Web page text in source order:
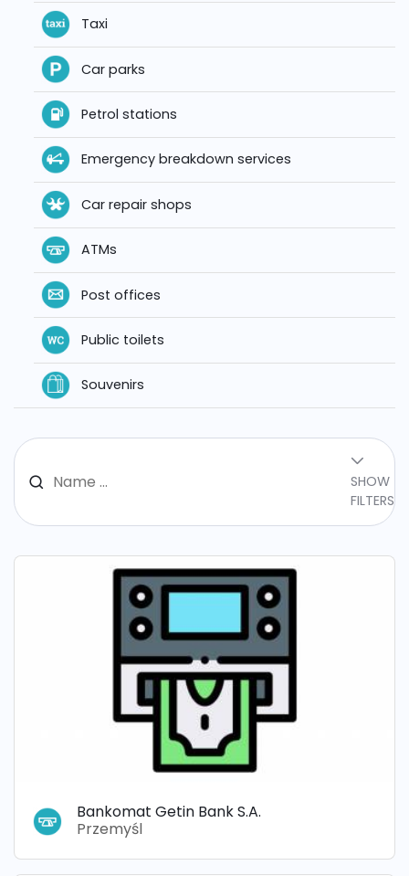
SHOW
FILTERS
Bankomat Getin Bank S.A.
Przemyśl
Taxi
Car parks
Petrol stations
Emergency breakdown services
Car repair shops
ATMs
Post offices
Public toilets
Souvenirs